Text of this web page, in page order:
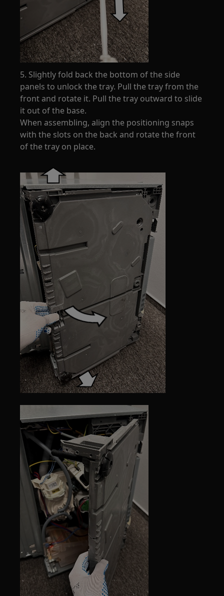
5. Slightly fold back the bottom of the side
panels to unlock the tray. Pull the tray from the
front and rotate it. Pull the tray outward to slide
it out of the base.
When assembling, align the positioning snaps
with the slots on the back and rotate the front
of the tray on place.